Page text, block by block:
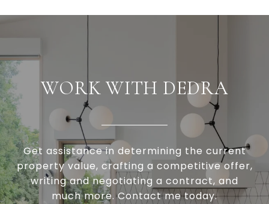
WORK WITH DEDRA
Get assistance in determining the current
property value, crafting a competitive offer,
writing and negotiating a contract, and
much more. Contact me today.